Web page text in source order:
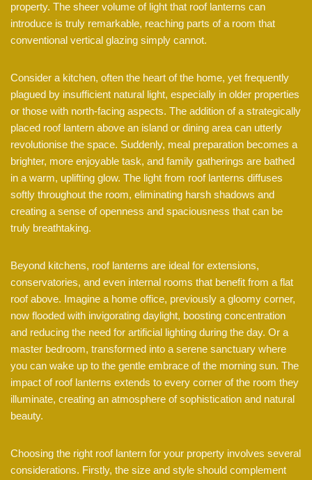
property. The sheer volume of light that roof lanterns can
introduce is truly remarkable, reaching parts of a room that
conventional vertical glazing simply cannot.
Consider a kitchen, often the heart of the home, yet frequently
plagued by insufficient natural light, especially in older properties
or those with north-facing aspects. The addition of a strategically
placed roof lantern above an island or dining area can utterly
revolutionise the space. Suddenly, meal preparation becomes a
brighter, more enjoyable task, and family gatherings are bathed
in a warm, uplifting glow. The light from roof lanterns diffuses
softly throughout the room, eliminating harsh shadows and
creating a sense of openness and spaciousness that can be
truly breathtaking.
Beyond kitchens, roof lanterns are ideal for extensions,
conservatories, and even internal rooms that benefit from a flat
roof above. Imagine a home office, previously a gloomy corner,
now flooded with invigorating daylight, boosting concentration
and reducing the need for artificial lighting during the day. Or a
master bedroom, transformed into a serene sanctuary where
you can wake up to the gentle embrace of the morning sun. The
impact of roof lanterns extends to every corner of the room they
illuminate, creating an atmosphere of sophistication and natural
beauty.
Choosing the right roof lantern for your property involves several
considerations. Firstly, the size and style should complement